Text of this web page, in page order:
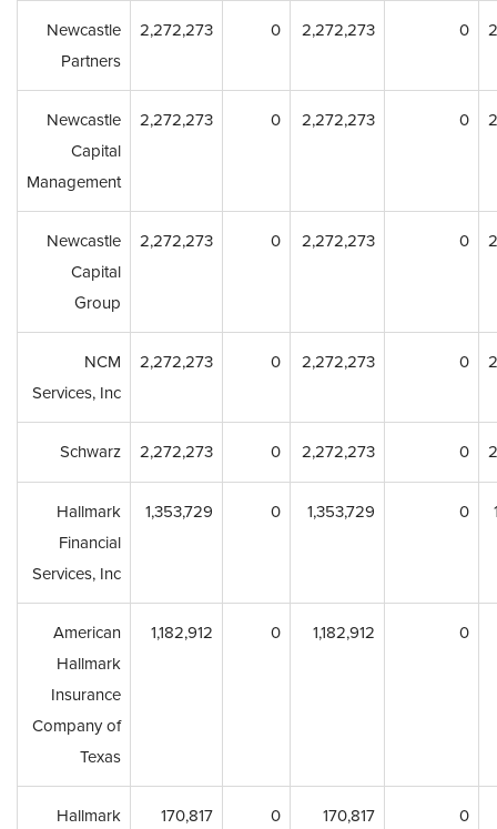
Newcastle
Partners
2,272,273 0 2,272,273 0
Newcastle
Capital
Management
2,272,273 0 2,272,273 0
Newcastle
Capital
Group
2,272,273 0 2,272,273 0
NCM
Services, Inc
2,272,273 0 2,272,273 0
Schwarz 2,272,273 0 2,272,273 0
Hallmark
Financial
Services, Inc
1,353,729 0 1,353,729 0
American
Hallmark
Insurance
Company of
Texas
1,182,912 0 1,182,912 0
Hallmark
170,817 0 170,817 0